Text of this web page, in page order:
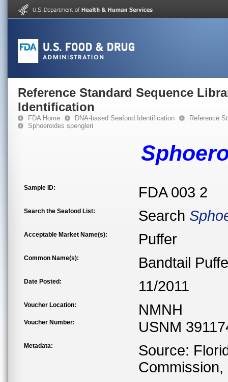
Reference Standard Sequence
Identification
FDA Home DNA-based Seafood Identification
Reference
Sphoeroides spengleri
Sample ID: FDA 003 2
Search the Seafood List: Search
Acceptable Market Name(s): Puffer
Common Name(s): Bandtail
Date Posted: 11/2011
Voucher Location: NMNH
Voucher Number: USNM
Metadata:
Source: